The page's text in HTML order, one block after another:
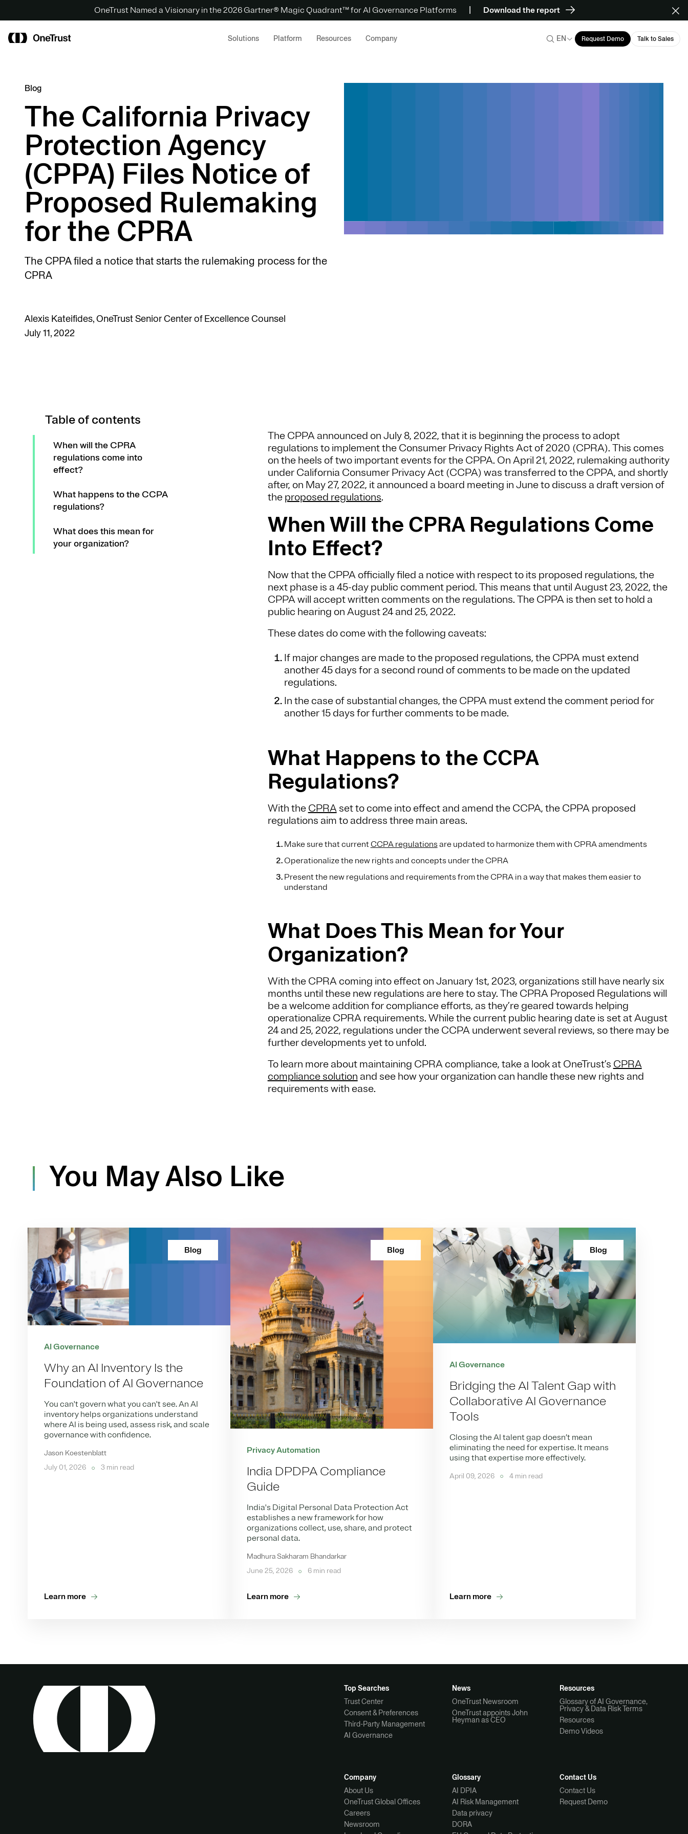
OneTrust Named a Visionary in the 2026 Gartner® Magic Quadrant™ for AI Governance Platforms Download the report
Solutions Platform Resources Company EN Request Demo Talk to Sales
Blog
The California Privacy
Protection Agency
(CPPA) Files Notice of
Proposed Rulemaking
for the CPRA
The CPPA filed a notice that starts the rulemaking process for the
CPRA
Alexis Kateifides, OneTrust Senior Center of Excellence Counsel
July 11, 2022
Table of contents
When will the CPRA
regulations come into
effect?
What happens to the CCPA
regulations?
What does this mean for
your organization?
The CPPA announced on July 8, 2022, that it is beginning the process to adopt
regulations to implement the Consumer Privacy Rights Act of 2020 (CPRA). This comes
on the heels of two important events for the CPPA. On April 21, 2022, rulemaking authority
under California Consumer Privacy Act (CCPA) was transferred to the CPPA, and shortly
after, on May 27, 2022, it announced a board meeting in June to discuss a draft version of
the proposed regulations.
When Will the CPRA Regulations Come
Into Effect?
Now that the CPPA officially filed a notice with respect to its proposed regulations, the
next phase is a 45-day public comment period. This means that until August 23, 2022, the
CPPA will accept written comments on the regulations. The CPPA is then set to hold a
public hearing on August 24 and 25, 2022.
These dates do come with the following caveats:
If major changes are made to the proposed regulations, the CPPA must extend
another 45 days for a second round of comments to be made on the updated
regulations.
In the case of substantial changes, the CPPA must extend the comment period for
another 15 days for further comments to be made.
What Happens to the CCPA
Regulations?
With the CPRAset to come into effect and amend the CCPA, the CPPA proposed
regulations aim to address three main areas.
Make sure that current CCPA regulations are updated to harmonize them with CPRA amendments
Operationalize the new rights and concepts under the CPRA
Present the new regulations and requirements from the CPRA in a way that makes them easier to
understand
What Does This Mean for Your
Organization?
With the CPRA coming into effect on January 1st, 2023, organizations still have nearly six
months until these new regulations are here to stay. The CPRA Proposed Regulations will
be a welcome addition for compliance efforts, as they’re geared towards helping
operationalize CPRA requirements. While the current public hearing date is set at August
24 and 25, 2022, regulations under the CCPA underwent several reviews, so there may be
further developments yet to unfold.
To learn more about maintaining CPRA compliance, take a look at OneTrust’s CPRA
compliance solution and see how your organization can handle these new rights and
requirements with ease.
You May Also Like
Blog
AI Governance
Why an AI Inventory Is the
Foundation of AI Governance
You can't govern what you can't see. An AI
inventory helps organizations understand
where AI is being used, assess risk, and scale
governance with confidence.
Jason Koestenblatt
July 01, 2026
3 min read
Learn more
Blog
Privacy Automation
India DPDPA Compliance
Guide
India's Digital Personal Data Protection Act
establishes a new framework for how
organizations collect, use, share, and protect
personal data.
Madhura Sakharam Bhandarkar
June 25, 2026
6 min read
Learn more
Blog
AI Governance
Bridging the AI Talent Gap with
Collaborative AI Governance
Tools
Closing the AI talent gap doesn’t mean
eliminating the need for expertise. It means
using that expertise more effectively.
April 09, 2026 4 min read
Learn more
Top Searches
Trust Center
Consent & Preferences
Third-Party Management
AI Governance
News
OneTrust Newsroom
OneTrust appoints John
Heyman as CEO
Resources
Glossary of AI Governance,
Privacy & Data Risk Terms
Resources
Demo Videos
Company
About Us
OneTrust Global Offices
Careers
Newsroom
Glossary
AI DPIA
AI Risk Management
Data privacy
DORA
Contact Us
Contact Us
Request Demo